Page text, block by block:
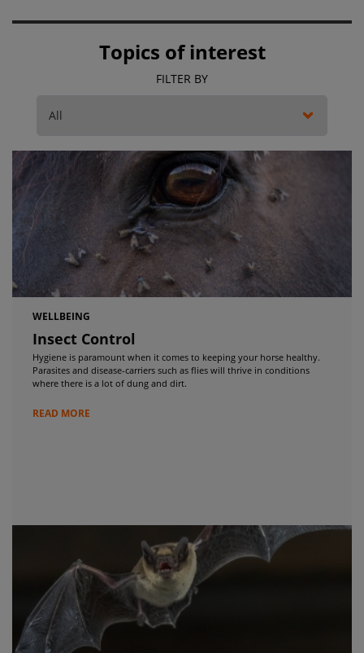
Topics of interest
FILTER BY
WELLBEING
Insect Control
Hygiene is paramount when it comes to keeping your horse healthy.
Parasites and disease-carriers such as flies will thrive in conditions
where there is a lot of dung and dirt.
READ MORE